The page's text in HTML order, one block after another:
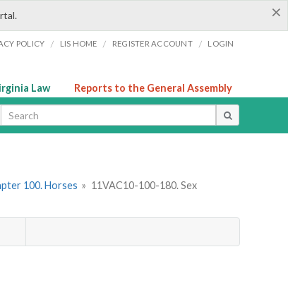
×
POLICY / LIS HOME / REGISTER ACCOUNT / LOGIN
Law Reports to the General Assembly
100. Horses » 11VAC10-100-180. Sex